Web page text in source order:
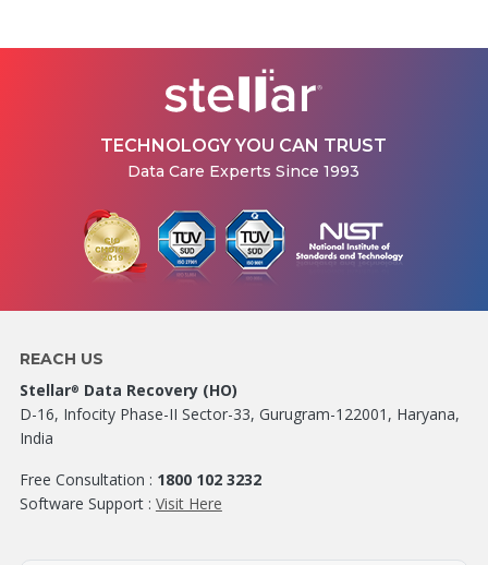
TECHNOLOGY YOU CAN TRUST
Data Care Experts Since 1993
REACH US
Stellar® Data Recovery (HO)
D-16, Infocity Phase-II Sector-33, Gurugram-122001, Haryana,
India
Free Consultation : 1800 102 3232
Software Support : Visit Here